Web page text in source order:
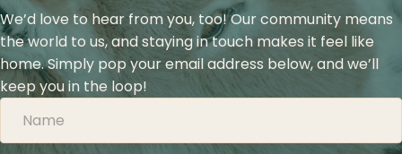
We’d love to hear from you, too! Our community means
the world to us, and staying in touch makes it feel like
home. Simply pop your email address below, and we’ll
keep you in the loop!